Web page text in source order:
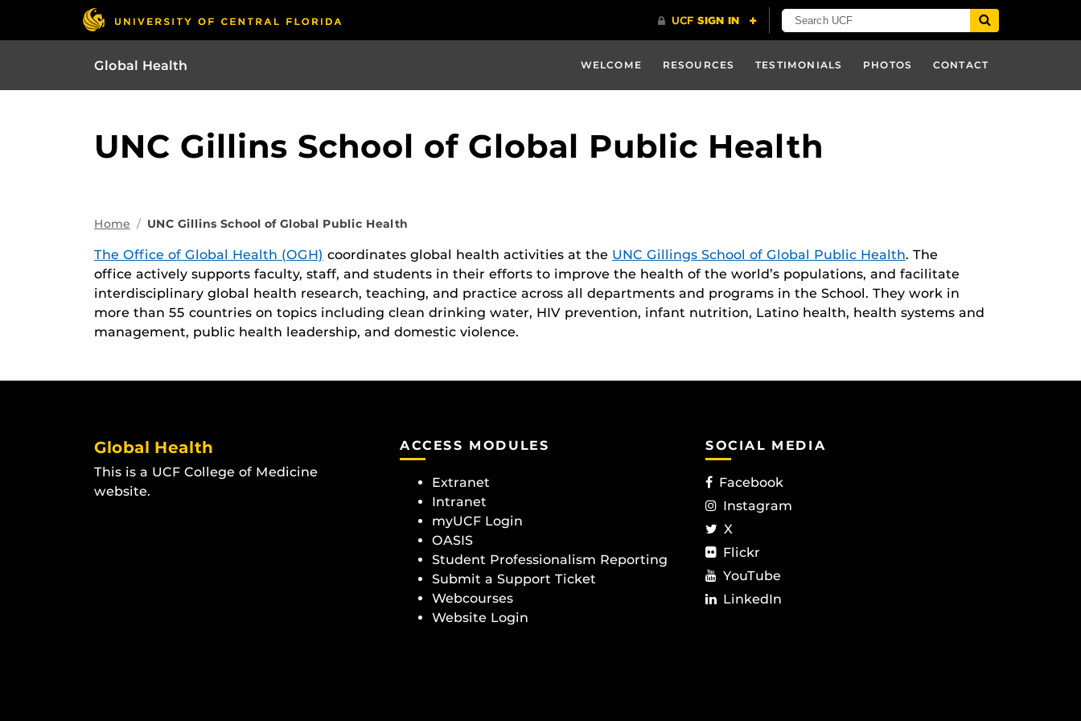
Global Health WELCOME RESOURCES TESTIMONIALS PHOTOS CONTACT
UNC Gillins School of Global Public Health
Home UNC Gillins School of Global Public Health
The Office of Global Health (OGH) coordinates global health activities at the UNC Gillings School of Global Public Health. The
office actively supports faculty, staff, and students in their efforts to improve the health of the world’s populations, and facilitate
interdisciplinary global health research, teaching, and practice across all departments and programs in the School. They work in
more than 55 countries on topics including clean drinking water, HIV prevention, infant nutrition, Latino health, health systems and
management, public health leadership, and domestic violence.
Global Health
This is a UCF College of Medicine
website.
ACCESS MODULES
Extranet
Intranet
myUCF Login
OASIS
Student Professionalism Reporting
Submit a Support Ticket
Webcourses
Website Login
SOCIAL MEDIA
Facebook
Instagram
X
Flickr
YouTube
LinkedIn